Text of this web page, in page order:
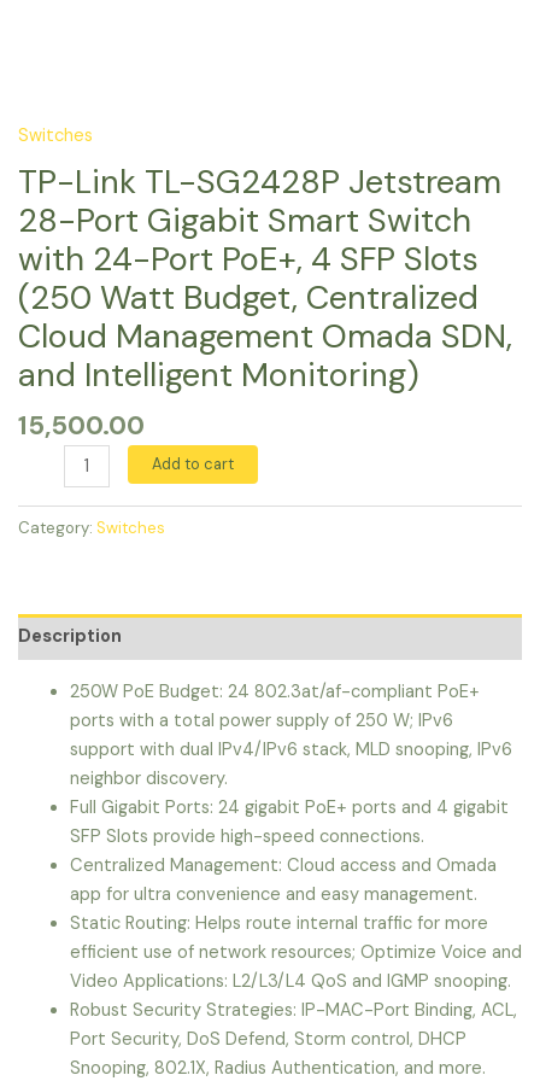
Switches
TP-Link TL-SG2428P Jetstream
28-Port Gigabit Smart Switch
with 24-Port PoE+, 4 SFP Slots
(250 Watt Budget, Centralized
Cloud Management Omada SDN,
and Intelligent Monitoring)
15,500.00
Centralized
Cloud
Management
Omada
SDN,
and
Intelligent
Monitoring)
quantity
Add to cart
Category: Switches
Description
250W PoE Budget: 24 802.3at/af-compliant PoE+
ports with a total power supply of 250 W; IPv6
support with dual IPv4/IPv6 stack, MLD snooping, IPv6
neighbor discovery.
Full Gigabit Ports: 24 gigabit PoE+ ports and 4 gigabit
SFP Slots provide high-speed connections.
Centralized Management: Cloud access and Omada
app for ultra convenience and easy management.
Static Routing: Helps route internal traffic for more
efficient use of network resources; Optimize Voice and
Video Applications: L2/L3/L4 QoS and IGMP snooping.
Robust Security Strategies: IP-MAC-Port Binding, ACL,
Port Security, DoS Defend, Storm control, DHCP
Snooping, 802.1X, Radius Authentication, and more.
and
Monitoring)
quantity